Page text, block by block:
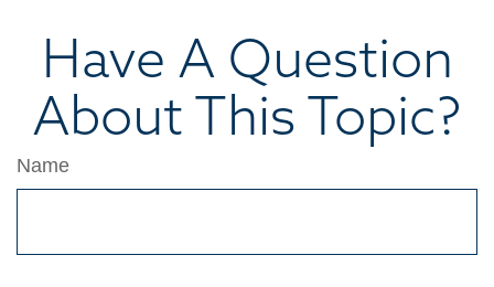
Have A Question
About This Topic?
Name